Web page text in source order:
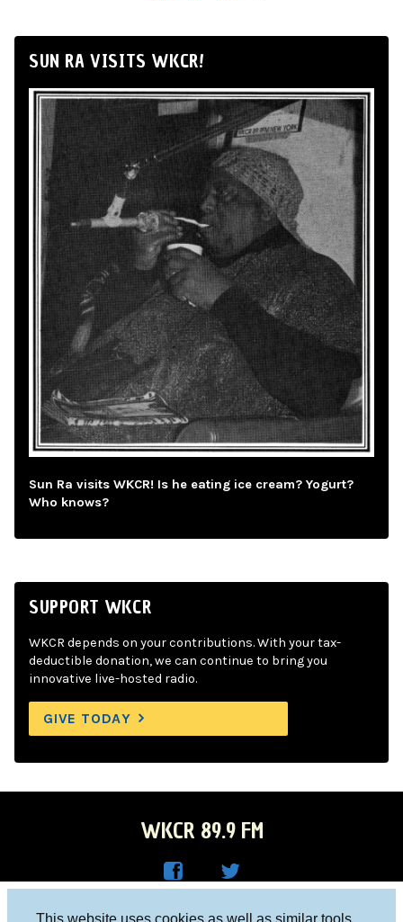
This website uses cookies as well as similar tools
SUN RA VISITS WKCR!
Sun Ra visits WKCR! Is he eating ice cream? Yogurt?
Who knows?
SUPPORT WKCR
WKCR depends on your contributions. With your tax-
deductible donation, we can continue to bring you
innovative live-hosted radio.
GIVE TODAY
WKCR 89.9 FM
Columbia University, New York, NY 10027